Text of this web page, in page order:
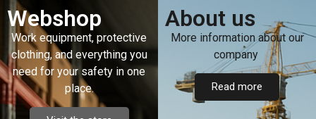
Webshop
Work equipment, protective
clothing, and everything you
need for your safety in one
place.
About us
More information about our
company
Read more